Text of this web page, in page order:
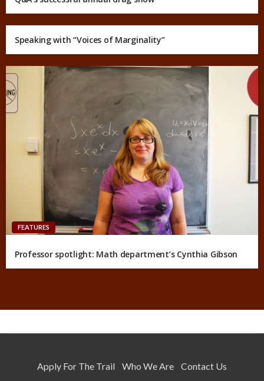
Speaking with “Voices of Marginality”
FEATURES
Professor spotlight: Math department’s Cynthia Gibson
Apply For The Trail Who We Are Contact Us